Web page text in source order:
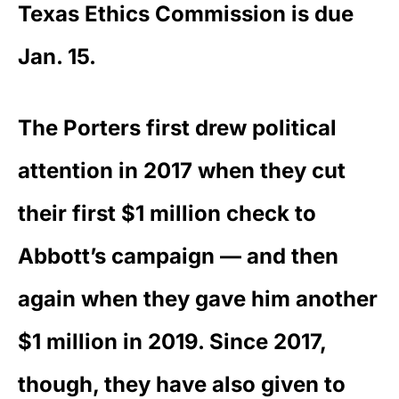
Texas Ethics Commission is due
Jan. 15.
The Porters first drew political
attention in 2017 when they cut
their first $1 million check to
Abbott’s campaign — and then
again when they gave him another
$1 million in 2019. Since 2017,
though, they have also given to